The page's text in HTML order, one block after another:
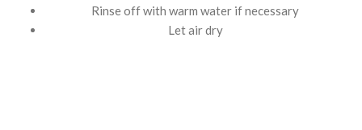
Rinse off with warm water if necessary
Let air dry